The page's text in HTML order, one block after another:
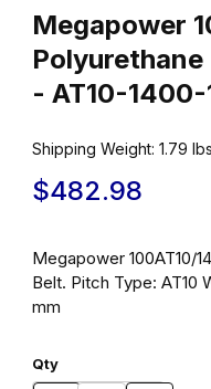
Megapower
- AT10-1400-
Shipping Weight: 1.79 lbs
$482.98
Megapower 100AT10/
Belt. Pitch Type: AT10
mm
Qty